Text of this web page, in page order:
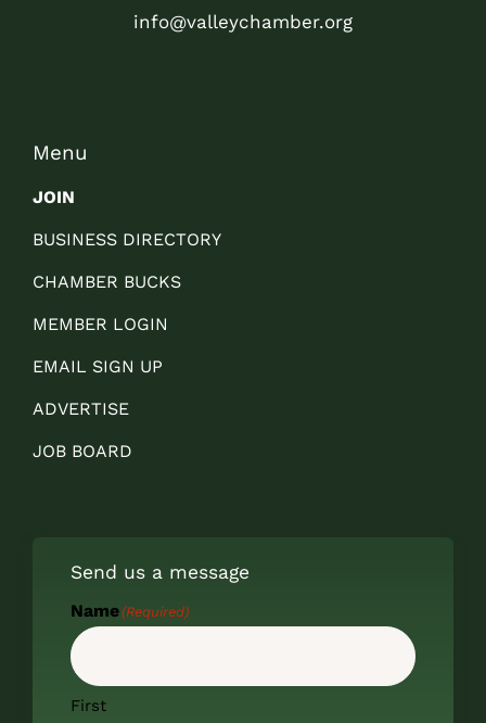
info@valleychamber.org
Menu
JOIN
BUSINESS DIRECTORY
CHAMBER BUCKS
MEMBER LOGIN
EMAIL SIGN UP
ADVERTISE
JOB BOARD
Send us a message
Name(Required)
First